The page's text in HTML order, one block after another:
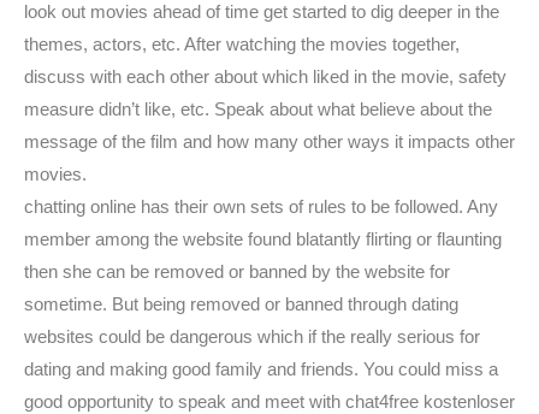
look out movies ahead of time get started to dig deeper in the
themes, actors, etc. After watching the movies together,
discuss with each other about which liked in the movie, safety
measure didn’t like, etc. Speak about what believe about the
message of the film and how many other ways it impacts other
movies.
chatting online has their own sets of rules to be followed. Any
member among the website found blatantly flirting or flaunting
then she can be removed or banned by the website for
sometime. But being removed or banned through dating
websites could be dangerous which if the really serious for
dating and making good family and friends. You could miss a
good opportunity to speak and meet with chat4free kostenloser